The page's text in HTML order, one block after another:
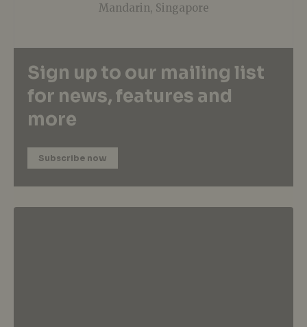
Mandarin, Singapore
Sign up to our mailing list
for news, features and
more
Subscribe now